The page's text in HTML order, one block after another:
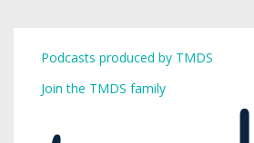
Podcasts produced by TMDS
Join the TMDS family